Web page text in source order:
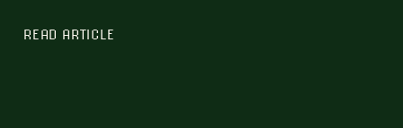
READ ARTICLE